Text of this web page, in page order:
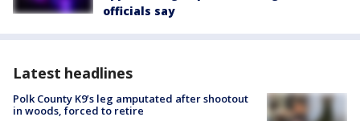
officials say
Latest headlines
Polk County K9’s leg amputated after shootout
in woods, forced to retire